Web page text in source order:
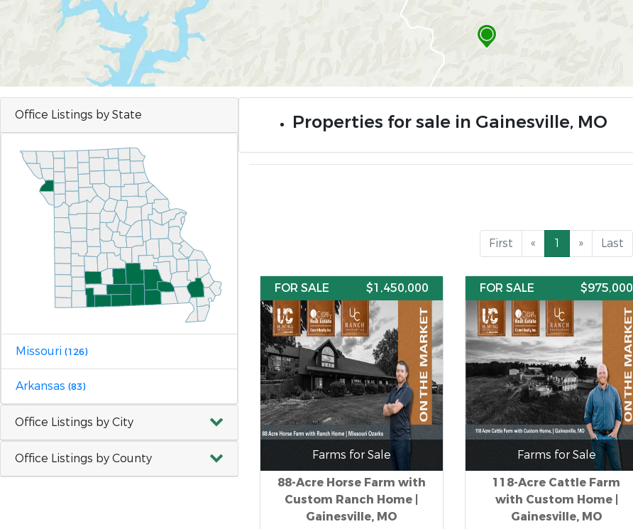
Office Listings by State
Missouri (126)
Arkansas (83)
Office Listings by City
Office Listings by County
Properties for sale in Gainesville, MO
First « 1 » Last
FOR SALE $1,450,000
Farms for Sale
88-Acre Horse Farm with
Custom Ranch Home |
Gainesville, MO
FOR SALE $975,000
Farms for Sale
118-Acre Cattle Farm
with Custom Home |
Gainesville, MO